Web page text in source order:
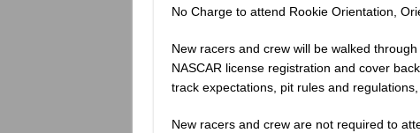
No Charge to attend Rookie Orientation,
New racers and crew will be walked
NASCAR license registration and cover
track expectations, pit rules and
New racers and crew are not required to